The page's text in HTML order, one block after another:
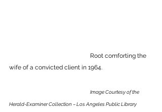
wife of a convicted client in 1964.
Image Courtesy of the
Herald-Examiner Collection – Los Angeles Public Library